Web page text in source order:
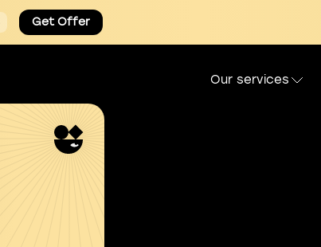
Get Offer
Our services